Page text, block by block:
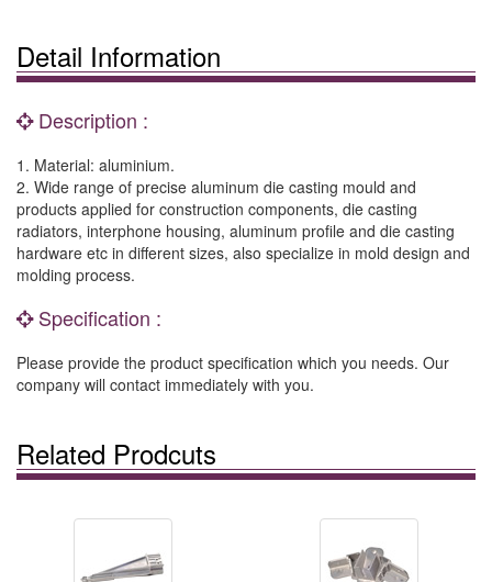
Detail Information
Description :
1. Material: aluminium.
2. Wide range of precise aluminum die casting mould and
products applied for construction components, die casting
radiators, interphone housing, aluminum profile and die casting
hardware etc in different sizes, also specialize in mold design and
molding process.
Specification :
Please provide the product specification which you needs. Our
company will contact immediately with you.
Related Prodcuts